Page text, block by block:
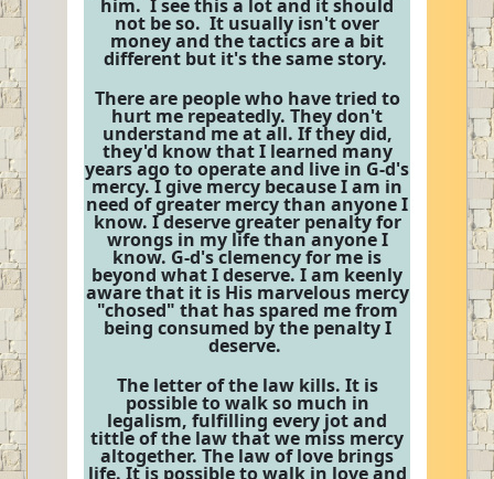
him. I see this a lot and it should
not be so. It usually isn't over
money and the tactics are a bit
different but it's the same story.
There are people who have tried to
hurt me repeatedly. They don't
understand me at all. If they did,
they'd know that I learned many
years ago to operate and live in G-d's
mercy. I give mercy because I am in
need of greater mercy than anyone I
know. I deserve greater penalty for
wrongs in my life than anyone I
know. G-d's clemency for me is
beyond what I deserve. I am keenly
aware that it is His marvelous mercy
"chosed" that has spared me from
being consumed by the penalty I
deserve.
The letter of the law kills. It is
possible to walk so much in
legalism, fulfilling every jot and
tittle of the law that we miss mercy
altogether. The law of love brings
life. It is possible to walk in love and